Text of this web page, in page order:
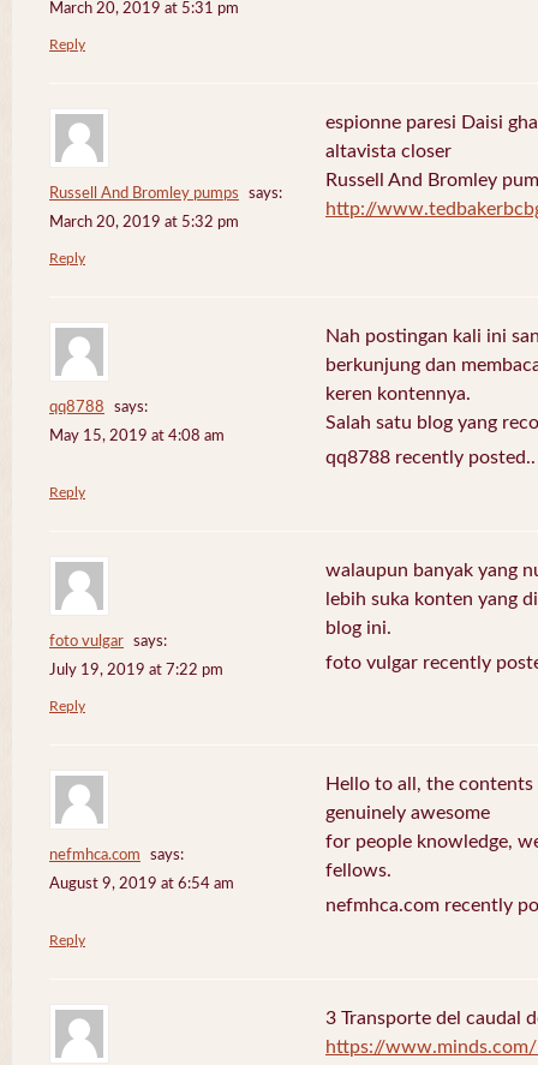
March 20, 2019 at 5:31 pm
Reply
Russell And Bromley pumps
says:
March 20, 2019 at 5:32 pm
espionne paresi Daisi
altavista closer
Russell And Bromley
http://
Reply
qq8788
says:
May 15, 2019 at 4:08 am
Nah postingan kali ini
berkunjung dan
keren kontennya.
Salah satu blog yang
qq8788 recently
Reply
foto vulgar
says:
July 19, 2019 at 7:22 pm
walaupun banyak yang
lebih suka konten yang
blog ini.
foto vulgar recently
Reply
nefmhca.com
says:
August 9, 2019 at 6:54 am
Hello to all, the
genuinely awesome
for people knowledge,
fellows.
nefmhca.com recently
Reply
3 Transporte del caudal
https://